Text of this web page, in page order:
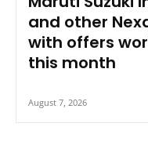
and other
with offers
this month
August 7, 2026